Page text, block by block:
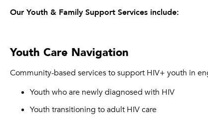
Our Youth & Family Support Services include:
Youth Care Navigation
Community-based services to support HIV+ youth in
Youth who are newly diagnosed with HIV
Youth transitioning to adult HIV care